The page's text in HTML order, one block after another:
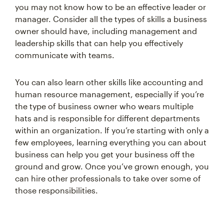
you may not know how to be an effective leader or
manager. Consider all the types of skills a business
owner should have, including management and
leadership skills that can help you effectively
communicate with teams.
You can also learn other skills like accounting and
human resource management, especially if you’re
the type of business owner who wears multiple
hats and is responsible for different departments
within an organization. If you’re starting with only a
few employees, learning everything you can about
business can help you get your business off the
ground and grow. Once you’ve grown enough, you
can hire other professionals to take over some of
those responsibilities.